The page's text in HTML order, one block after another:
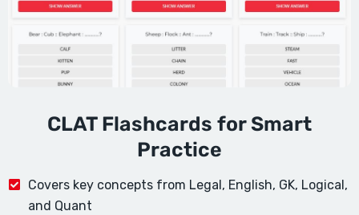
CLAT Flashcards for Smart
Practice
Covers key concepts from Legal, English, GK, Logical,
and Quant